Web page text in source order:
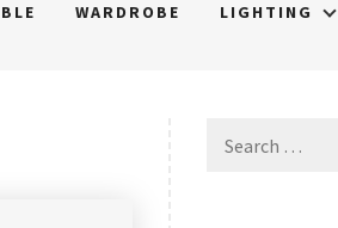
WARDROBE LIGHTING
for: